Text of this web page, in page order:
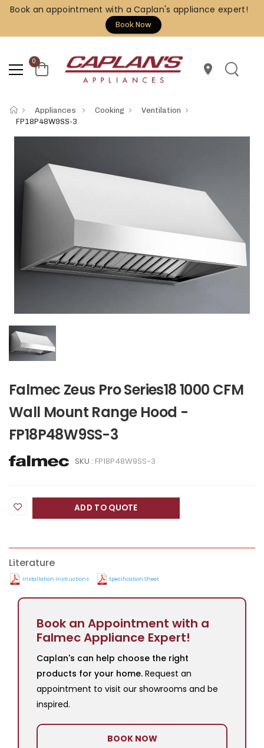
Book an appointment with a Caplan's appliance expert!
Book Now
0
location_on
Appliances Cooking
Ventilation
FP18P48W9SS-3
Falmec Zeus Pro Series18 1000 CFM
Wall Mount Range Hood -
FP18P48W9SS-3
SKU : FP18P48W9SS-3
ADD TO QUOTE
Literature
Installation Instructions Specification Sheet
Book an Appointment with a
Falmec Appliance Expert!
Caplan's can help choose the right
products for your home. Request an
appointment to visit our showrooms and be
inspired.
BOOK NOW